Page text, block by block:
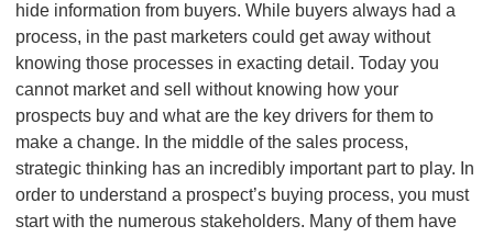
hide information from buyers. While buyers always had a
process, in the past marketers could get away without
knowing those processes in exacting detail. Today you
cannot market and sell without knowing how your
prospects buy and what are the key drivers for them to
make a change. In the middle of the sales process,
strategic thinking has an incredibly important part to play. In
order to understand a prospect’s buying process, you must
start with the numerous stakeholders. Many of them have